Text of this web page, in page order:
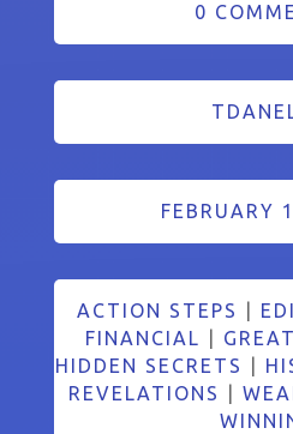
0
FEBRUARY
ACTION STEPS
FINANCIAL
HIDDEN SECRETS
REVELATIONS